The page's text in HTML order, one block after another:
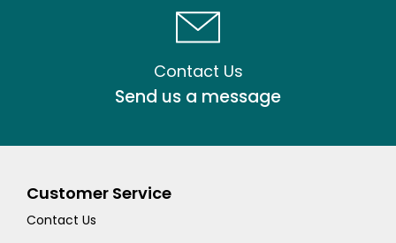
Contact Us
Send us a message
Customer Service
Contact Us